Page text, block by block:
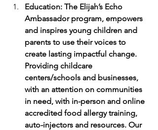
Education: The Elijah’s Echo
Ambassador program, empowers
and inspires young children and
parents to use their voices to
create lasting impactful change.
Providing childcare
centers/schools and businesses,
with an attention on communities
in need, with in-person and online
accredited food allergy training,
auto-injectors and resources. Our